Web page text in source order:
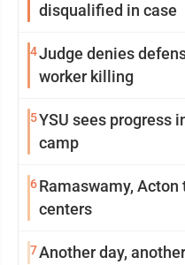
disqualified in case
4Judge denies
worker killing
5YSU sees progress
camp
6Ramaswamy,
centers
7Another day,